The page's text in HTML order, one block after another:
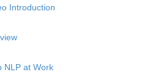
Introduction
NLP at Work